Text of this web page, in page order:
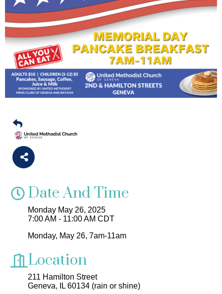
Date And Time
Monday May 26, 2025
7:00 AM - 11:00 AM CDT
Monday, May 26, 7am-11am
Location
211 Hamilton Street
Geneva, IL 60134 (rain or shine)